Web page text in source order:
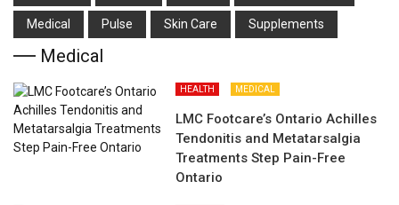
Medical Pulse Skin Care Supplements
Medical
HEALTH MEDICAL
LMC Footcare’s Ontario Achilles
Tendonitis and Metatarsalgia
Treatments Step Pain-Free
Ontario